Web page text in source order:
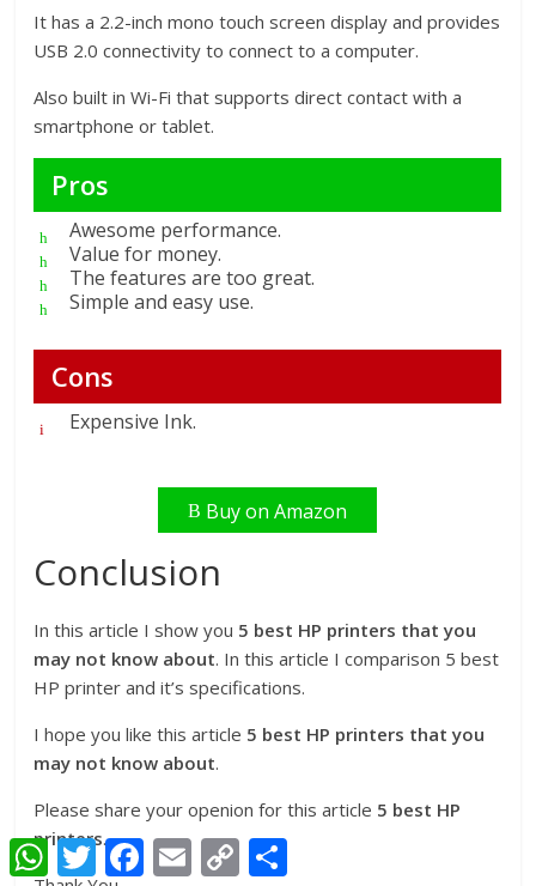
It has a 2.2-inch mono touch screen display and provides
USB 2.0 connectivity to connect to a computer.
Also built in Wi-Fi that supports direct contact with a
smartphone or tablet.
Pros
Awesome performance.
Value for money.
The features are too great.
Simple and easy use.
Cons
Expensive Ink.
Buy on Amazon
Conclusion
In this article I show you 5 best HP printers that you
may not know about. In this article I comparison 5 best
HP printer and it’s specifications.
I hope you like this article 5 best HP printers that you
may not know about.
Please share your openion for this article 5 best HP
printers.
W
h
T
w a
E
m
C
o